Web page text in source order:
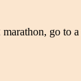
go to